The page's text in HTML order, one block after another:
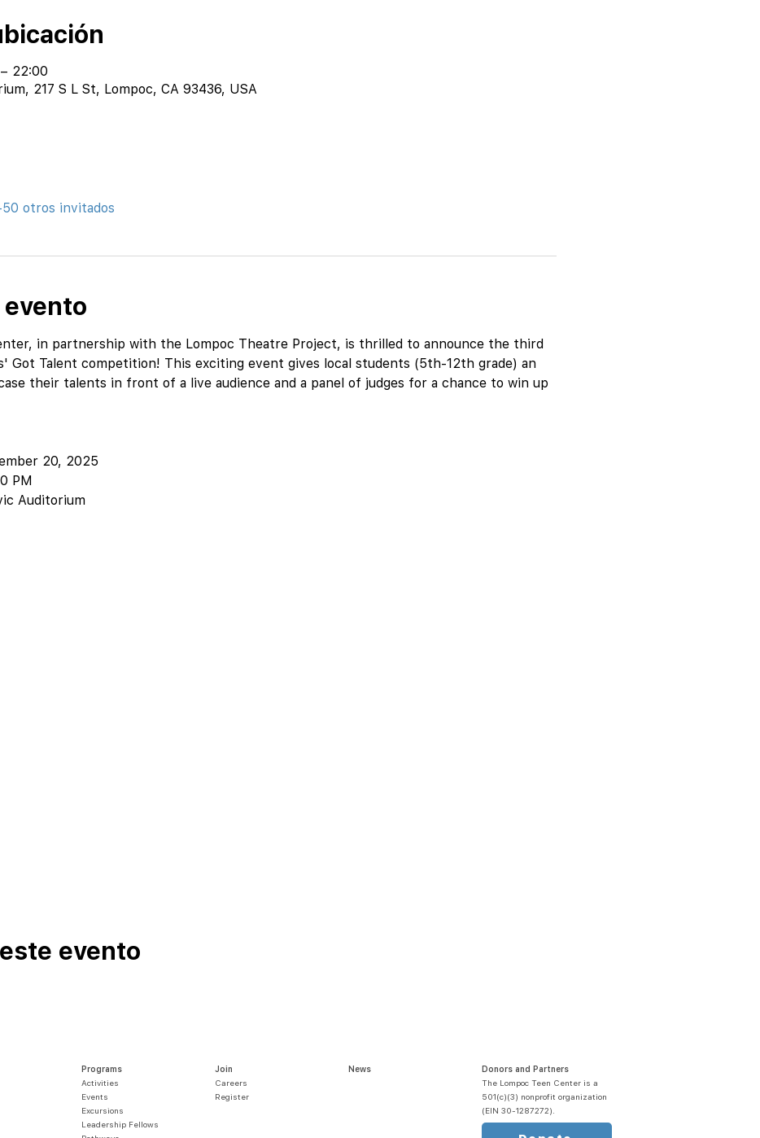
22:00
217 S L St, Lompoc, CA 93436, USA
otros invitados
in partnership with the Lompoc Theatre Project, is thrilled to announce the third
Got Talent competition! This exciting event gives local students (5th-12th grade) an
their talents in front of a live audience and a panel of judges for a chance to win up
20, 2025
PM
Auditorium
evento
Programs
Activities
Events
Excursions
Leadership Fellows
Join
Careers
Register
News
Donors and Partners
The Lompoc Teen Center is a
501(c)(3) nonprofit organization
(EIN 30-1287272).